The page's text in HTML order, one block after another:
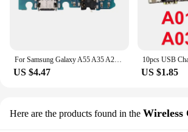
US $4.47 US $1.85
Here are the products found in the Wireless